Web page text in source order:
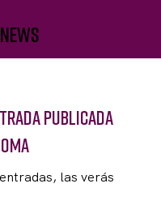
publicada
las verás